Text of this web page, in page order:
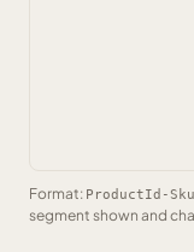
Format: ProductId-
segment shown and